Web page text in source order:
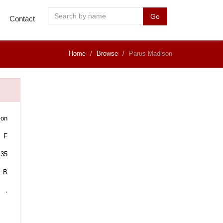
Contact Go
Home Browse Parus Madison
F
35
B
,